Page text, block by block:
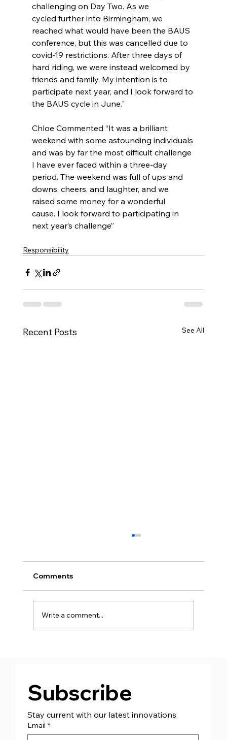
challenging on Day Two. As we
cycled further into Birmingham, we
reached what would have been the BAUS
conference, but this was cancelled due to
covid-19 restrictions. After three days of
hard riding, we were instead welcomed by
friends and family. My intention is to
participate next year, and I look forward to
the BAUS cycle in June."
Chloe Commented “It was a brilliant
weekend with some astounding individuals
and was by far the most difficult challenge
I have ever faced within a three-day
period. The weekend was full of ups and
downs, cheers, and laughter, and we
raised some money for a wonderful
cause. I look forward to participating in
next year’s challenge”
Responsibility
Recent Posts See All
Comments
Write a comment...
Subscribe
Stay current with our latest innovations
Email *